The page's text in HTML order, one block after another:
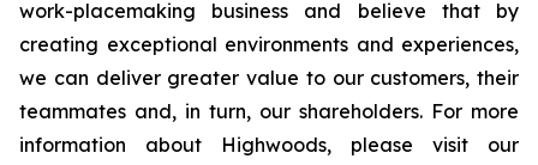
work-placemaking business and believe that by
creating exceptional environments and experiences,
we can deliver greater value to our customers, their
teammates and, in turn, our shareholders. For more
information about Highwoods, please visit our